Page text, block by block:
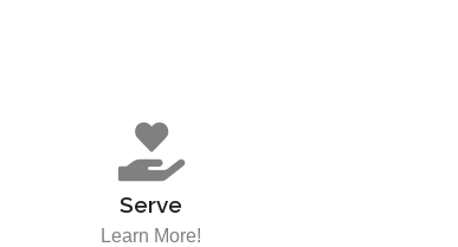
Serve
Learn More!